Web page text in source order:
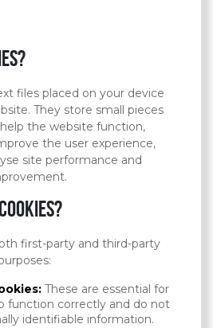
files placed on your device
They store small pieces
the website function,
the user experience,
site performance and
first-party and third-party
These are essential for
function correctly and do not
identifiable information.